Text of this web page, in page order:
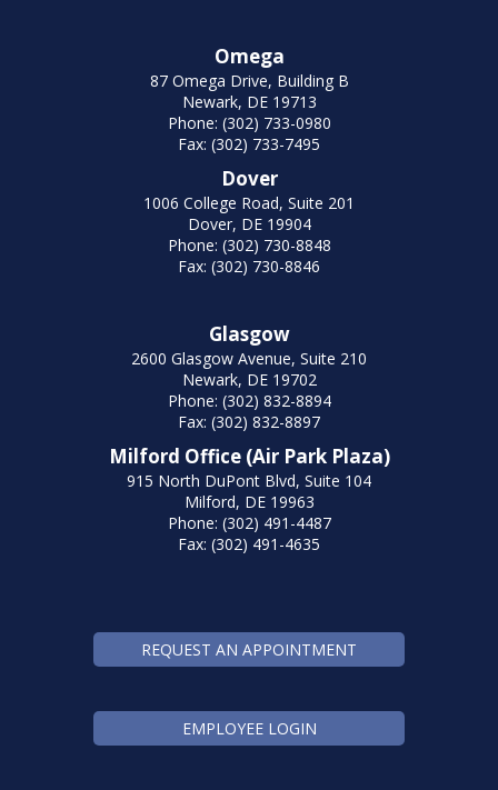
Omega
87 Omega Drive, Building B
Newark, DE 19713
Phone: (302) 733-0980
Fax: (302) 733-7495
Dover
1006 College Road, Suite 201
Dover, DE 19904
Phone: (302) 730-8848
Fax: (302) 730-8846
Glasgow
2600 Glasgow Avenue, Suite 210
Newark, DE 19702
Phone: (302) 832-8894
Fax: (302) 832-8897
Milford Office (Air Park Plaza)
915 North DuPont Blvd, Suite 104
Milford, DE 19963
Phone: (302) 491-4487
Fax: (302) 491-4635
REQUEST AN APPOINTMENT
EMPLOYEE LOGIN